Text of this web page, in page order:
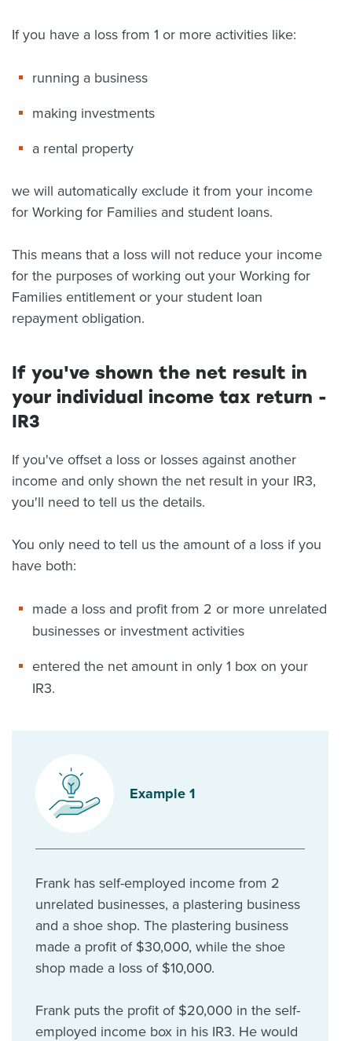
News
Contact us
myIR help
English
If you have a loss from 1 or more activities like:
running a business
making investments
a rental property
we will automatically exclude it from your income
for Working for Families and student loans.
This means that a loss will not reduce your income
for the purposes of working out your Working for
Families entitlement or your student loan
repayment obligation.
If you've shown the net result in
your individual income tax return -
IR3
If you've offset a loss or losses against another
income and only shown the net result in your IR3,
you'll need to tell us the details.
You only need to tell us the amount of a loss if you
have both:
made a loss and profit from 2 or more unrelated
businesses or investment activities
entered the net amount in only 1 box on your
IR3.
Example 1
Frank has self-employed income from 2
unrelated businesses, a plastering business
and a shoe shop. The plastering business
made a profit of $30,000, while the shoe
shop made a loss of $10,000.
Frank puts the profit of $20,000 in the self-
employed income box in his IR3. He would